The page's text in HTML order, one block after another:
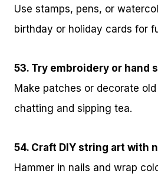
Use stamps, pens, or
birthday or holiday cards for
53. Try embroidery or hand
Make patches or decorate
chatting and sipping tea.
54. Craft DIY string art with
Hammer in nails and wrap